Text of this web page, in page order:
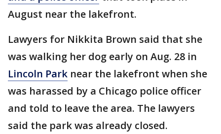
August near the lakefront.
Lawyers for Nikkita Brown said that she
was walking her dog early on Aug. 28 in
Lincoln Park near the lakefront when she
was harassed by a Chicago police officer
and told to leave the area. The lawyers
said the park was already closed.